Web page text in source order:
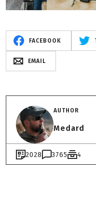
FACEBOOK
EMAIL
AUTHOR
Medard
2028 3765 4